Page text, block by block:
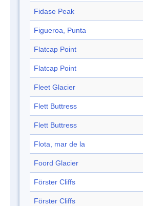
Fidase Peak
Figueroa, Punta
Flatcap Point
Flatcap Point
Fleet Glacier
Flett Buttress
Flett Buttress
Flota, mar de la
Foord Glacier
Förster Cliffs
Förster Cliffs